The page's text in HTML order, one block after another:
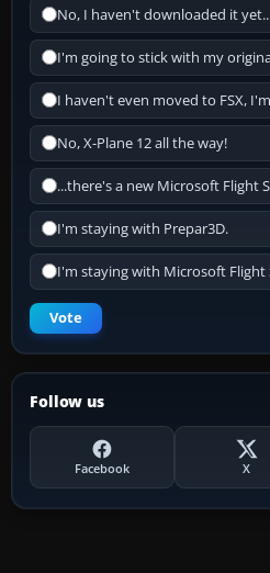
No, I haven't downloaded it
I'm going to stick with my
I haven't even moved to FSX,
No, X-Plane 12 all the way!
...there's a new Microsoft Flight
I'm staying with Prepar3D.
I'm staying with Microsoft Flight
Vote
Follow us
Facebook X